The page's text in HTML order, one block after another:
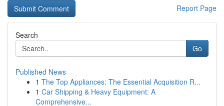
Report Page
Search
Go
Published News
1 The Top Appliances: The Essential Acquisition R...
1 Car Shipping & Heavy Equipment: A
Comprehensive...